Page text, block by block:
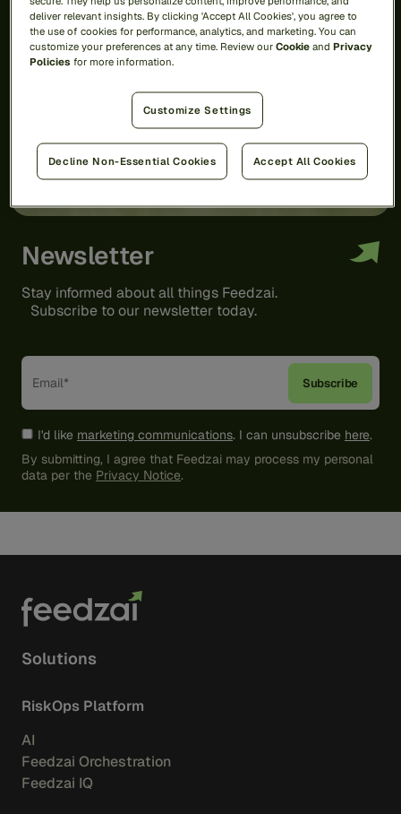
Newsletter
Stay informed about all things Feedzai.
Subscribe to our newsletter today.
I'd like marketing communications. I can unsubscribe here.
By submitting, I agree that Feedzai may process my personal
data per the Privacy Notice.
Solutions
RiskOps Platform
AI
Feedzai Orchestration
Feedzai IQ
deliver relevant insights. By clicking 'Accept All Cookies', you agree to
the use of cookies for performance, analytics, and marketing. You can
customize your preferences at any time. Review ourCookie andPrivacy
Policies for more information.
Customize Settings
Decline Non-Essential Cookies Accept All Cookies